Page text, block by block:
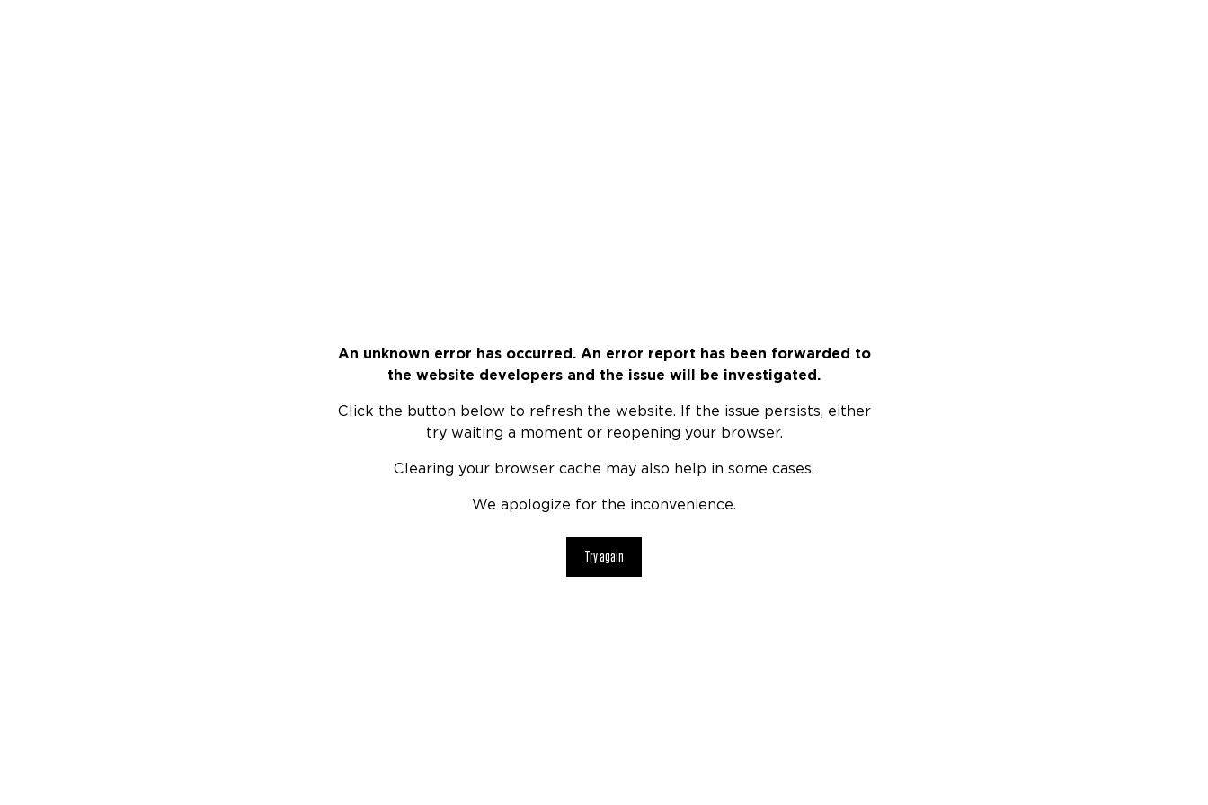
An unknown error has occurred. An error report has been forwarded to
the website developers and the issue will be investigated.
Click the button below to refresh the website. If the issue persists, either
try waiting a moment or reopening your browser.
Clearing your browser cache may also help in some cases.
We apologize for the inconvenience.
Try again